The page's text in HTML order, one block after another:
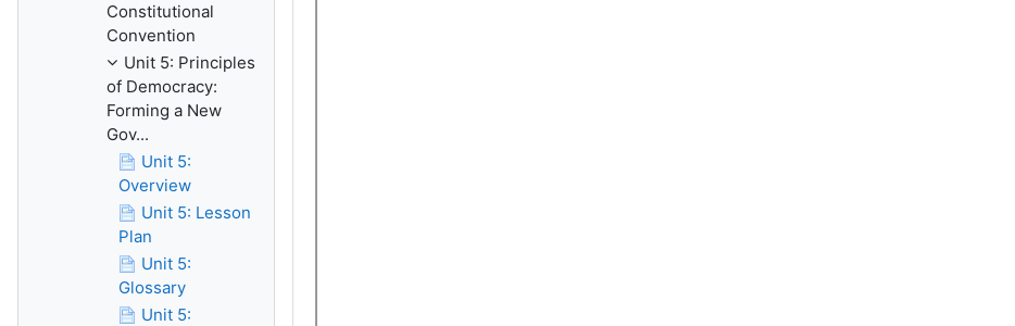
Constitutional
Convention
Unit 5: Principles
of Democracy:
Forming a New
Gov...
Unit 5:
Overview
Unit 5: Lesson
Plan
Unit 5:
Glossary
Unit 5: